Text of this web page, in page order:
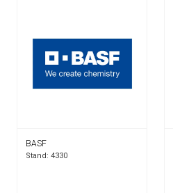
BASF
Stand: 4330